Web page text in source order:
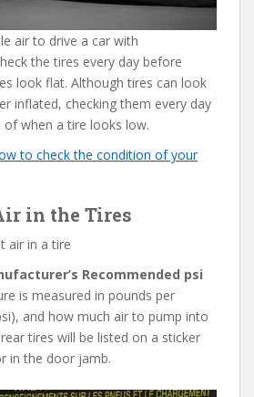
air to drive a car with
the tires every day before
look flat. Although tires can look
inflated, checking them every day
of when a tire looks low.
to check the condition of your
in the Tires
air in a tire
Recommended psi
is measured in pounds per
and how much air to pump into
tires will be listed on a sticker
in the door jamb.